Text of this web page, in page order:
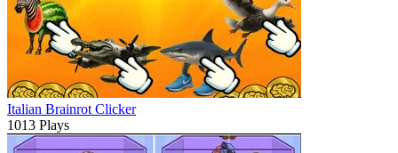
Italian Brainrot Clicker
1013 Plays